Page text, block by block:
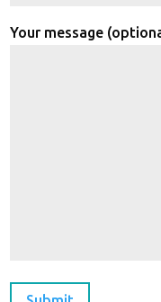
Your message